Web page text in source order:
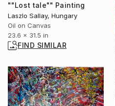
""Lost tale"" Painting
Laszlo Sallay, Hungary
Oil on Canvas
23.6 x 31.5 in
FIND SIMILAR